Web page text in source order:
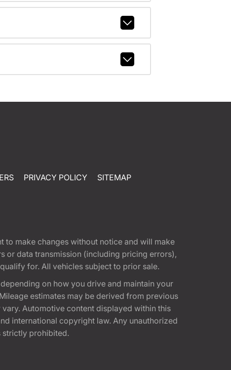
PRIVACY POLICY SITEMAP
to make changes without notice and will make
or data transmission (including pricing errors),
for. All vehicles subject to prior sale.
on how you drive and maintain your
estimates may be derived from previous
Automotive content displayed within this
international copyright law. Any unauthorized
strictly prohibited.